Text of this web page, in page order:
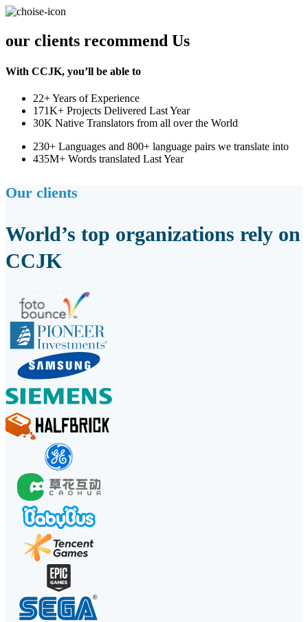
our clients recommend Us
With CCJK, you’ll be able to
22+ Years of Experience
171K+ Projects Delivered Last Year
30K Native Translators from all over the World
230+ Languages and 800+ language pairs we translate into
435M+ Words translated Last Year
Our clients
World’s top organizations rely on
CCJK